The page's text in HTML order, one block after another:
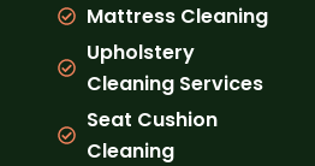
Mattress Cleaning
Upholstery
Cleaning Services
Seat Cushion
Cleaning